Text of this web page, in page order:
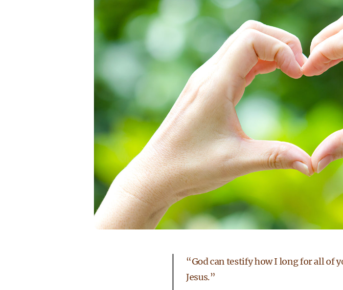
“God can testify how I long for all of
Jesus.”